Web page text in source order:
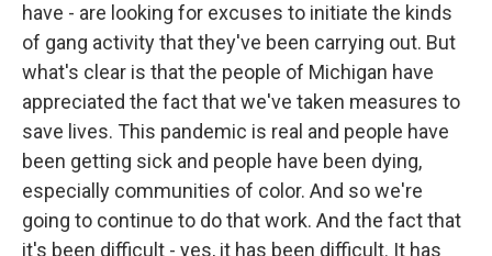
have - are looking for excuses to initiate the kinds
of gang activity that they've been carrying out. But
what's clear is that the people of Michigan have
appreciated the fact that we've taken measures to
save lives. This pandemic is real and people have
been getting sick and people have been dying,
especially communities of color. And so we're
going to continue to do that work. And the fact that
it's been difficult - yes, it has been difficult. It has